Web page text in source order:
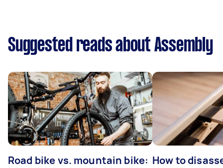
Suggested reads about Assembly
Road bike vs. mountain bike: How to